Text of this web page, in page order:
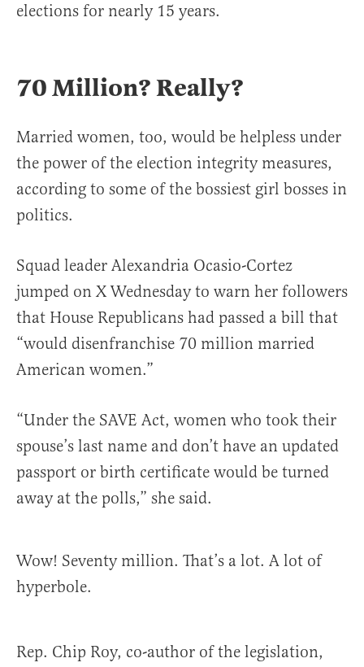
elections for nearly 15 years.
70 Million? Really?
Married women, too, would be helpless under
the power of the election integrity measures,
according to some of the bossiest girl bosses in
politics.
Squad leader Alexandria Ocasio-Cortez
jumped on X Wednesday to warn her followers
that House Republicans had passed a bill that
“would disenfranchise 70 million married
American women.”
“Under the SAVE Act, women who took their
spouse’s last name and don’t have an updated
passport or birth certificate would be turned
away at the polls,” she said.
Wow! Seventy million. That’s a lot. A lot of
hyperbole.
Rep. Chip Roy, co-author of the legislation,